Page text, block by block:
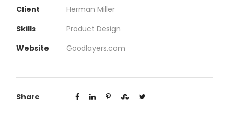
Client
Herman Miller
Skills
Product Design
Website
Goodlayers.com
Share